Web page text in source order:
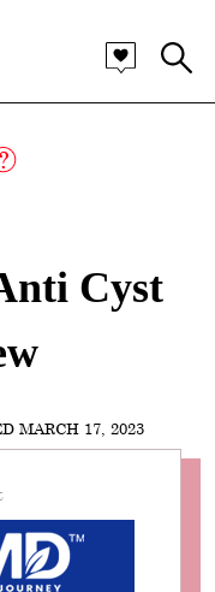
Cyst
MARCH 17, 2023